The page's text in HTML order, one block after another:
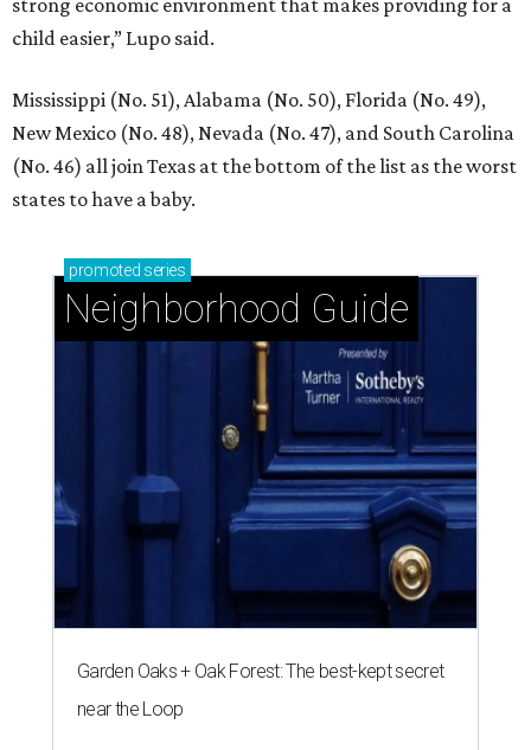
strong economic environment that makes providing for a
child easier,” Lupo said.
Mississippi (No. 51), Alabama (No. 50), Florida (No. 49),
New Mexico (No. 48), Nevada (No. 47), and South Carolina
(No. 46) all join Texas at the bottom of the list as the worst
states to have a baby.
promoted series
Neighborhood Guide
Garden Oaks + Oak Forest: The best-kept secret
near the Loop